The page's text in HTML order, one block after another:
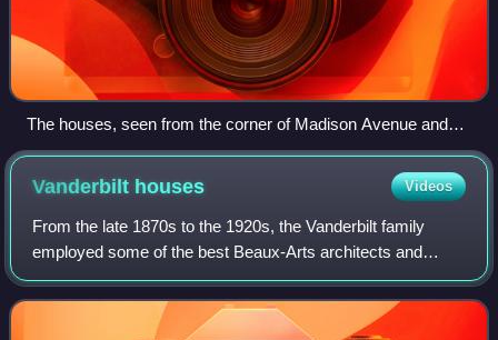
The houses, seen from the corner of Madison Avenue and
51st Street
Vanderbilt houses Videos
From the late 1870s to the 1920s, the Vanderbilt family
employed some of the best Beaux-Arts architects and
decorators in the United States to build a notable string of
townhouses in New York City and